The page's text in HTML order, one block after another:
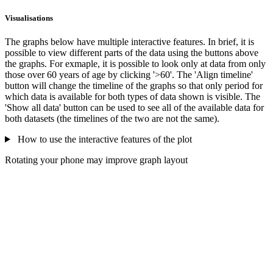
Visualisations
The graphs below have multiple interactive features. In brief, it is
possible to view different parts of the data using the buttons above
the graphs. For exmaple, it is possible to look only at data from only
those over 60 years of age by clicking '>60'. The 'Align timeline'
button will change the timeline of the graphs so that only period for
which data is available for both types of data shown is visible. The
'Show all data' button can be used to see all of the available data for
both datasets (the timelines of the two are not the same).
How to use the interactive features of the plot
Rotating your phone may improve graph layout